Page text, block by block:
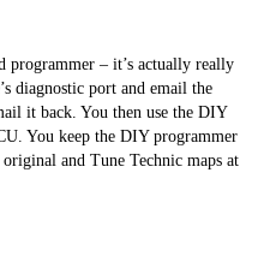
– it’s actually really
diagnostic port and email the
it back. You then use the DIY
You keep the DIY programmer
and Tune Technic maps at